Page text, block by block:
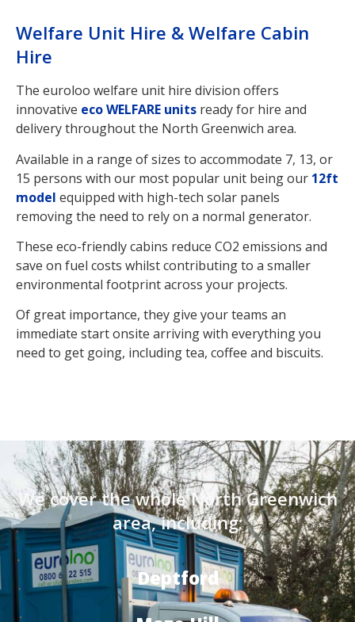
Welfare Unit Hire & Welfare Cabin
Hire
The euroloo welfare unit hire division offers
innovative eco WELFARE units ready for hire and
delivery throughout the North Greenwich area.
Available in a range of sizes to accommodate 7, 13, or
15 persons with our most popular unit being our 12ft
model equipped with high-tech solar panels
removing the need to rely on a normal generator.
These eco-friendly cabins reduce CO2 emissions and
save on fuel costs whilst contributing to a smaller
environmental footprint across your projects.
Of great importance, they give your teams an
immediate start onsite arriving with everything you
need to get going, including tea, coffee and biscuits.
We cover the whole North Greenwich
area, including:
Deptford